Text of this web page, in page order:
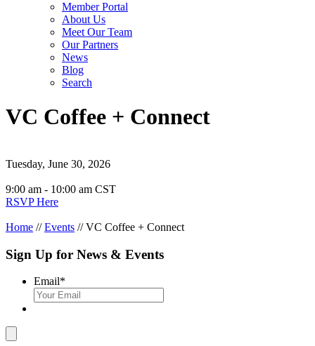
Member Portal
About Us
Meet Our Team
Our Partners
News
Blog
Search
VC Coffee + Connect
Tuesday, June 30, 2026
9:00 am - 10:00 am CST
RSVP Here
Home //Events //VC Coffee + Connect
Sign Up for News & Events
Email*